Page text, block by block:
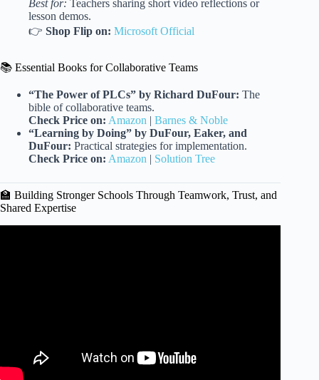
Best for: Teachers sharing short video reflections or
lesson demos.
👉 Shop Flip on: Microsoft Official
📚 Essential Books for Collaborative Teams
“The Power of PLCs” by Richard DuFour: The
bible of collaborative teams.
Check Price on: Amazon | Barnes & Noble
“Learning by Doing” by DuFour, Eaker, and
DuFour: Practical strategies for implementation.
Check Price on: Amazon | Solution Tree
🏫 Building Stronger Schools Through Teamwork, Trust, and
Shared Expertise